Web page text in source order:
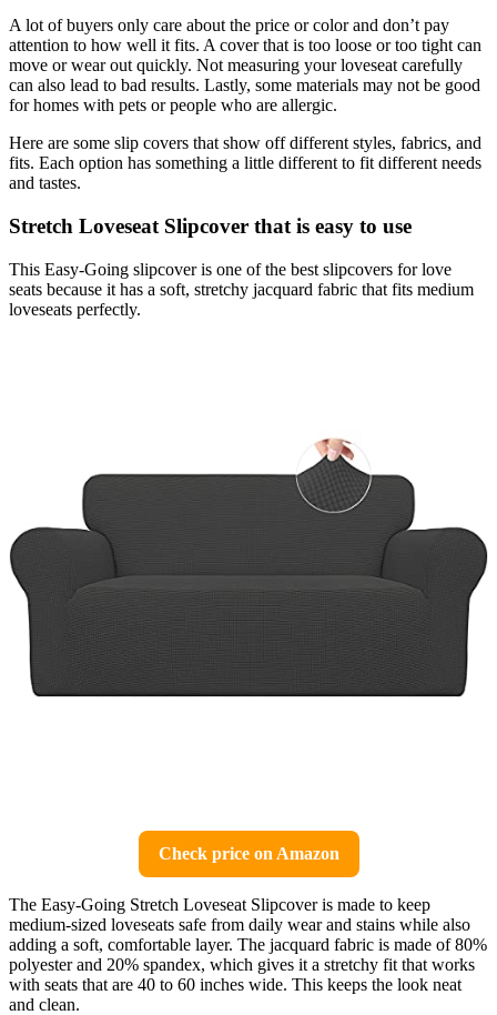
A lot of buyers only care about the price or color and don’t pay
attention to how well it fits. A cover that is too loose or too tight can
move or wear out quickly. Not measuring your loveseat carefully
can also lead to bad results. Lastly, some materials may not be good
for homes with pets or people who are allergic.
Here are some slip covers that show off different styles, fabrics, and
fits. Each option has something a little different to fit different needs
and tastes.
Stretch Loveseat Slipcover that is easy to use
This Easy-Going slipcover is one of the best slipcovers for love
seats because it has a soft, stretchy jacquard fabric that fits medium
loveseats perfectly.
Check price on Amazon
The Easy-Going Stretch Loveseat Slipcover is made to keep
medium-sized loveseats safe from daily wear and stains while also
adding a soft, comfortable layer. The jacquard fabric is made of 80%
polyester and 20% spandex, which gives it a stretchy fit that works
with seats that are 40 to 60 inches wide. This keeps the look neat
and clean.